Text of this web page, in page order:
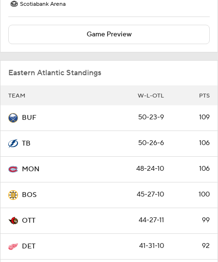
Scotiabank Arena
Game Preview
Eastern Atlantic Standings
TEAM W-L-OTL PTS
BUF 50-23-9 109
TB 50-26-6 106
MON 48-24-10 106
BOS 45-27-10 100
OTT 44-27-11 99
DET 41-31-10 92